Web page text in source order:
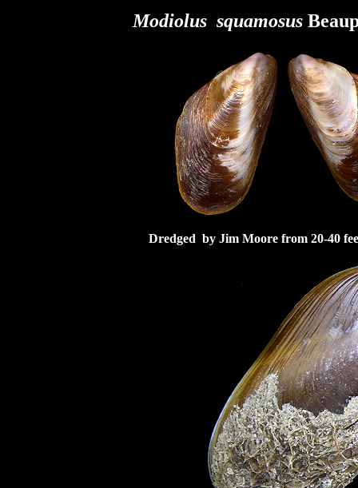
Modiolus squamosus
Dredged by Jim Moore from 20-40